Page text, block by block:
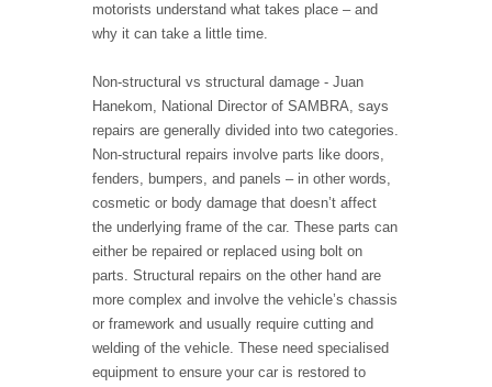
motorists understand what takes place – and
why it can take a little time.
Non-structural vs structural damage - Juan
Hanekom, National Director of SAMBRA, says
repairs are generally divided into two categories.
Non-structural repairs involve parts like doors,
fenders, bumpers, and panels – in other words,
cosmetic or body damage that doesn’t affect
the underlying frame of the car. These parts can
either be repaired or replaced using bolt on
parts. Structural repairs on the other hand are
more complex and involve the vehicle’s chassis
or framework and usually require cutting and
welding of the vehicle. These need specialised
equipment to ensure your car is restored to